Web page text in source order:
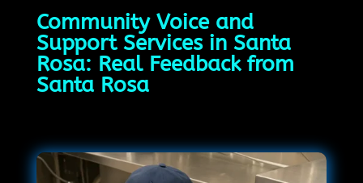
Community Voice and
Support Services in Santa
Rosa: Real Feedback from
Santa Rosa